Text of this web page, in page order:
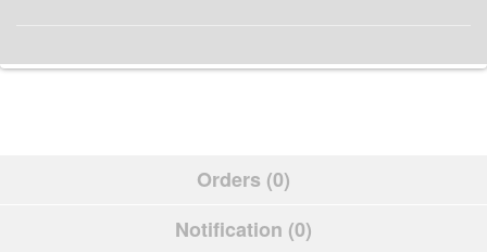
Orders (0)
Notification (0)